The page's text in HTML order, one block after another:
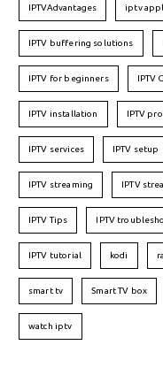
IPTVAdvantages iptv
IPTV buffering solutions
IPTV for beginners IPTV
IPTV installation IPTV
IPTV services IPTV setup
IPTV streaming IPTV
IPTV Tips IPTV
IPTV tutorial kodi
smart tv Smart TV box
watch iptv